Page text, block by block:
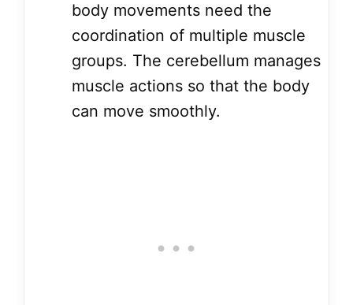
body movements need the
coordination of multiple muscle
groups. The cerebellum manages
muscle actions so that the body
can move smoothly.